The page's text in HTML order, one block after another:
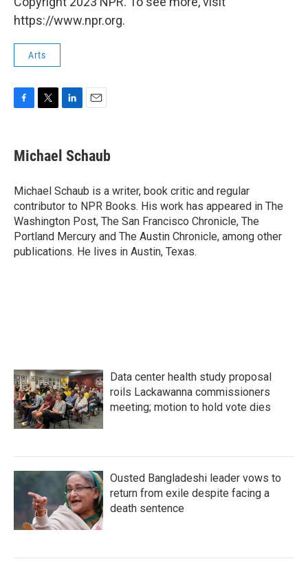
https://www.npr.org.
Arts
e
b
o
k
t
t
r
k
e
I
n
i
l
Michael Schaub
Michael Schaub is a writer, book critic and regular
contributor to NPR Books. His work has appeared in The
Washington Post, The San Francisco Chronicle, The
Portland Mercury and The Austin Chronicle, among other
publications. He lives in Austin, Texas.
Data center health study proposal
roils Lackawanna commissioners
meeting; motion to hold vote dies
Ousted Bangladeshi leader vows to
return from exile despite facing a
death sentence